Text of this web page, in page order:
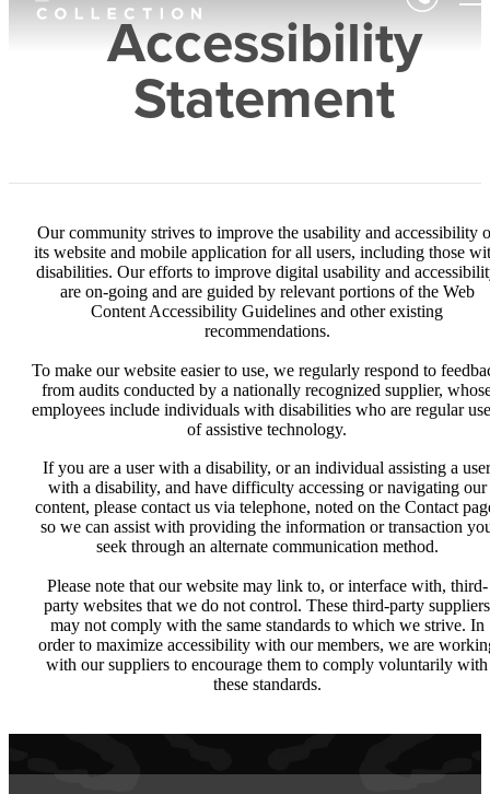
Accessibility
Statement
Our community strives to improve the usability and accessibility
its website and mobile application for all users, including those
disabilities. Our efforts to improve digital usability and
are on-going and are guided by relevant portions of the Web
Content Accessibility Guidelines and other existing
recommendations.
To make our website easier to use, we regularly respond to
from audits conducted by a nationally recognized supplier,
employees include individuals with disabilities who are regular
of assistive technology.
If you are a user with a disability, or an individual assisting a user
with a disability, and have difficulty accessing or navigating our
content, please contact us via telephone, noted on the Contact
so we can assist with providing the information or transaction
seek through an alternate communication method.
Please note that our website may link to, or interface with, third-
party websites that we do not control. These third-party suppliers
may not comply with the same standards to which we strive. In
order to maximize accessibility with our members, we are
with our suppliers to encourage them to comply voluntarily with
these standards.